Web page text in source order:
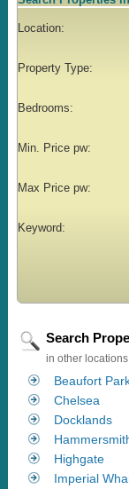
Location:
Property Type:
Bedrooms:
Min. Price pw:
Max Price pw:
Keyword:
Search
in other locations
Beaufort
Chelsea
Docklands
Highgate
Imperial